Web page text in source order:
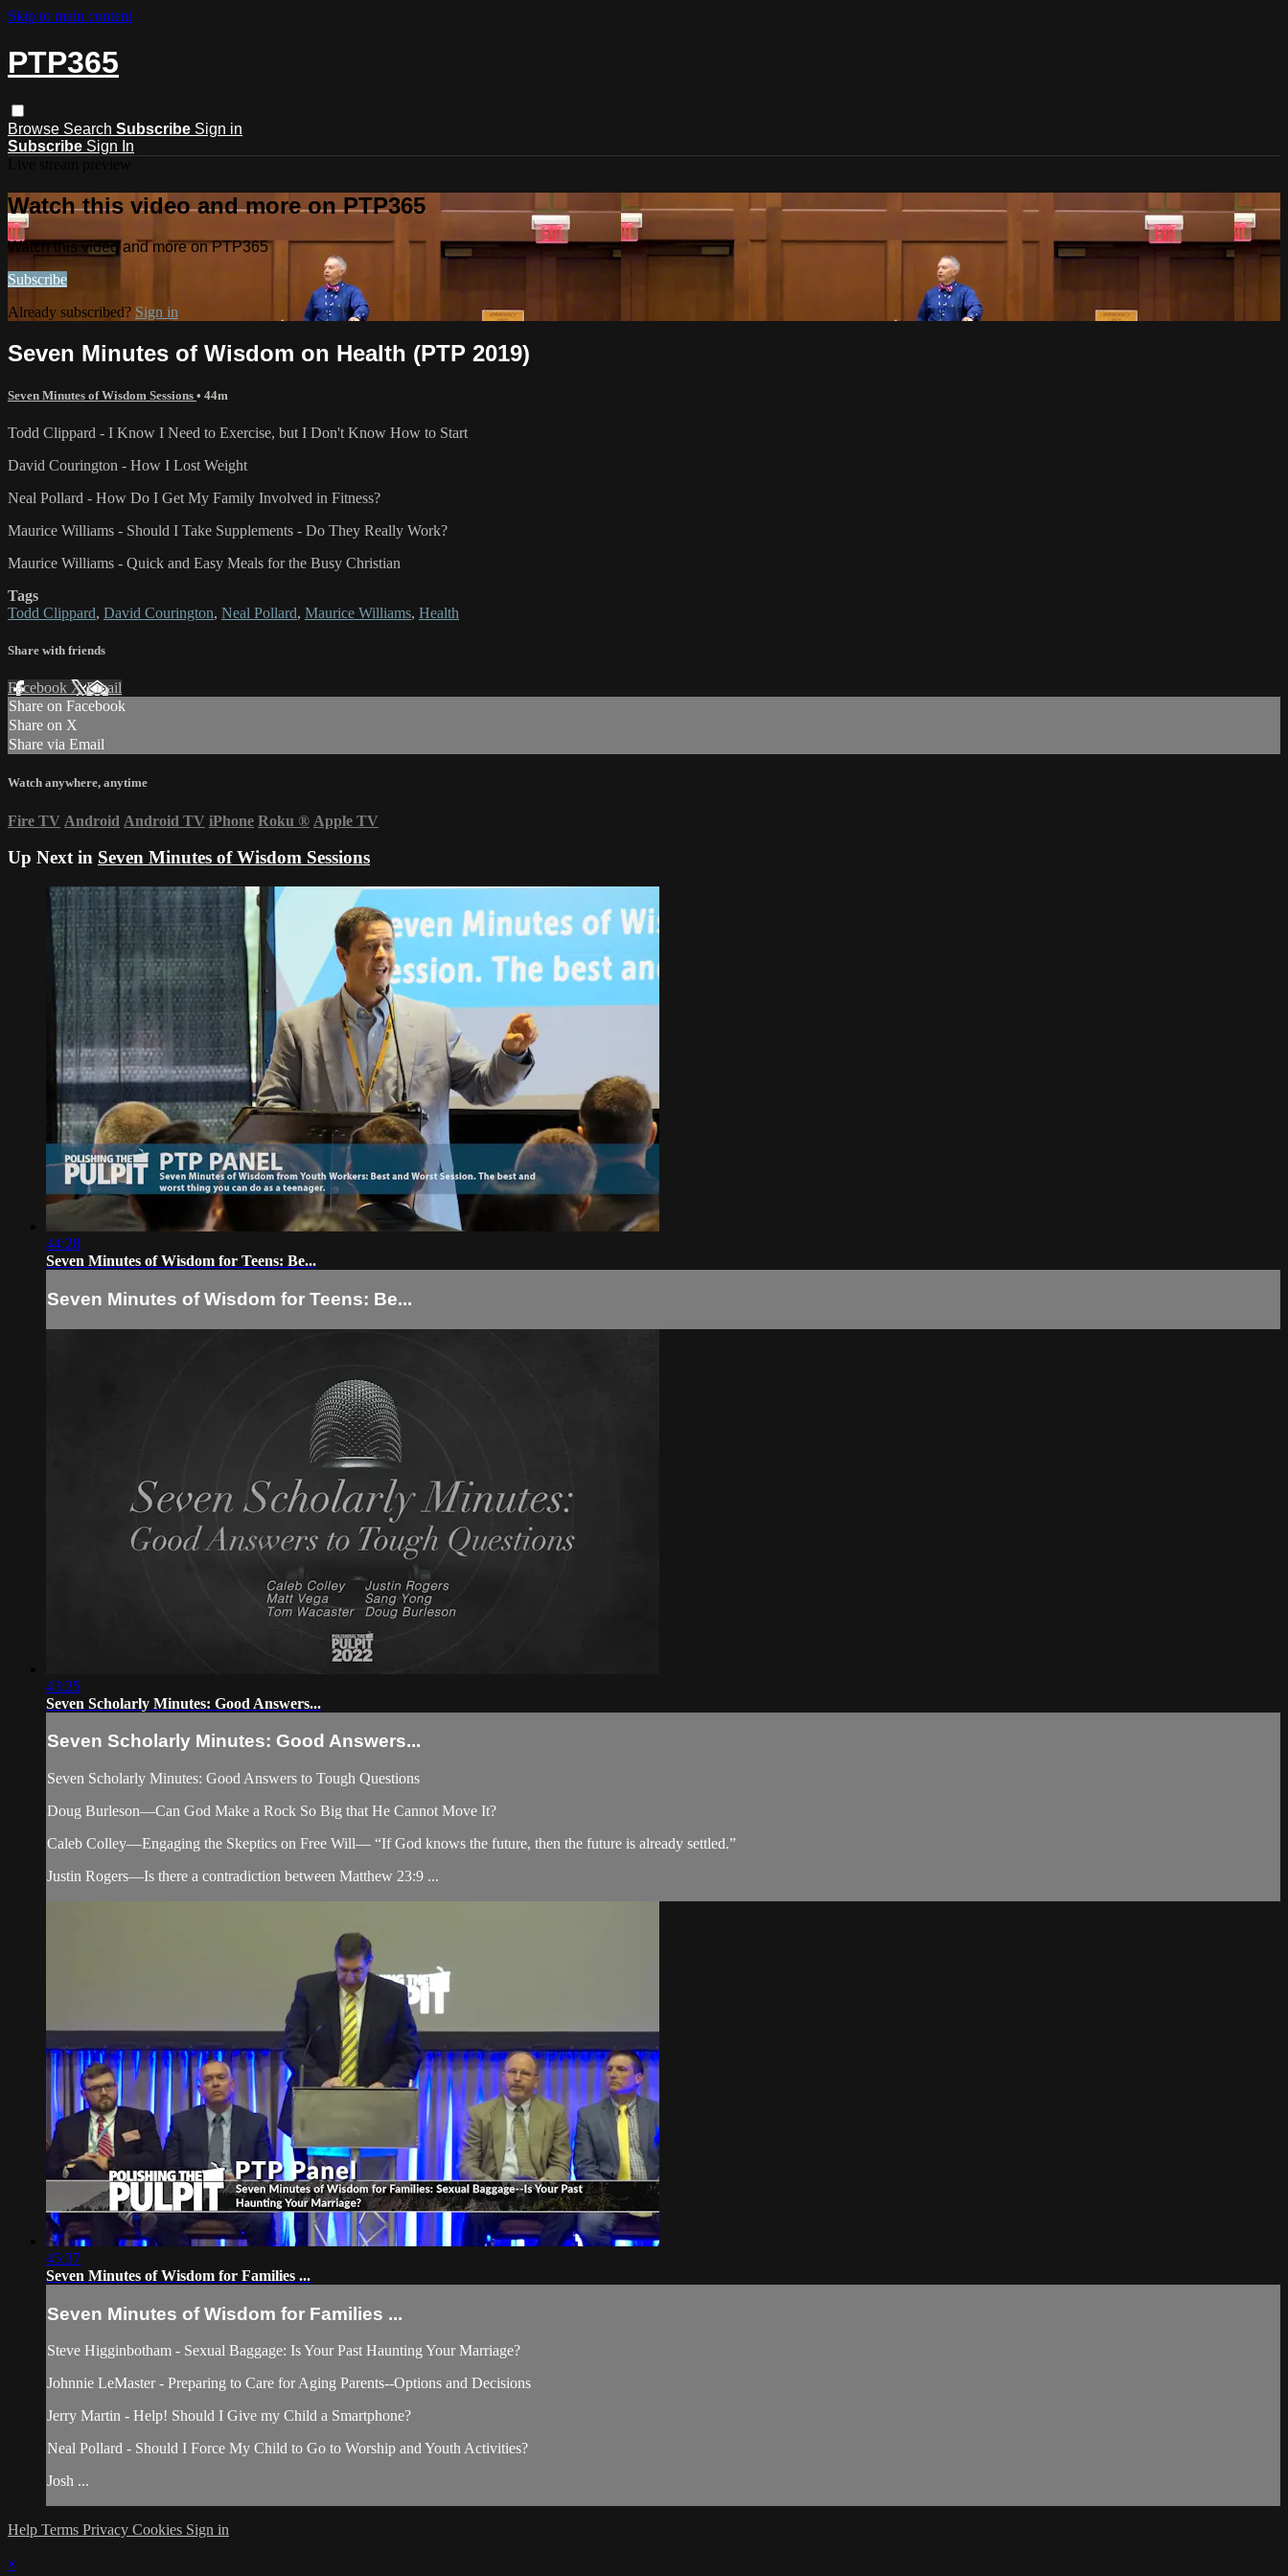
Skip to main content
PTP365
Browse Search Subscribe Sign in
Subscribe Sign In
Watch this video and more on PTP365
Watch this video and more on PTP365
Subscribe
Already subscribed? Sign in
Seven Minutes of Wisdom on Health (PTP 2019)
Seven Minutes of Wisdom Sessions • 44m
Todd Clippard - I Know I Need to Exercise, but I Don't Know How to Start
David Courington - How I Lost Weight
Neal Pollard - How Do I Get My Family Involved in Fitness?
Maurice Williams - Should I Take Supplements - Do They Really Work?
Maurice Williams - Quick and Easy Meals for the Busy Christian
Tags
Todd Clippard, David Courington, Neal Pollard, Maurice Williams, Health
Share with friends
Facebook XEmail
Share on Facebook
Share on X
Share via Email
Watch anywhere, anytime
Fire TV Android Android TV iPhone Roku ® Apple TV
Up Next in Seven Minutes of Wisdom Sessions
44:28
Seven Minutes of Wisdom for Teens: Be...
Seven Minutes of Wisdom for Teens: Be...
43:25
Seven Scholarly Minutes: Good Answers...
Seven Scholarly Minutes: Good Answers...
Seven Scholarly Minutes: Good Answers to Tough Questions
Doug Burleson—Can God Make a Rock So Big that He Cannot Move It?
Caleb Colley—Engaging the Skeptics on Free Will— “If God knows the future, then the future is already settled.”
Justin Rogers—Is there a contradiction between Matthew 23:9 ...
45:37
Seven Minutes of Wisdom for Families ...
Seven Minutes of Wisdom for Families ...
Steve Higginbotham - Sexual Baggage: Is Your Past Haunting Your Marriage?
Johnnie LeMaster - Preparing to Care for Aging Parents--Options and Decisions
Jerry Martin - Help! Should I Give my Child a Smartphone?
Neal Pollard - Should I Force My Child to Go to Worship and Youth Activities?
Josh ...
Help Terms Privacy Cookies Sign in
×